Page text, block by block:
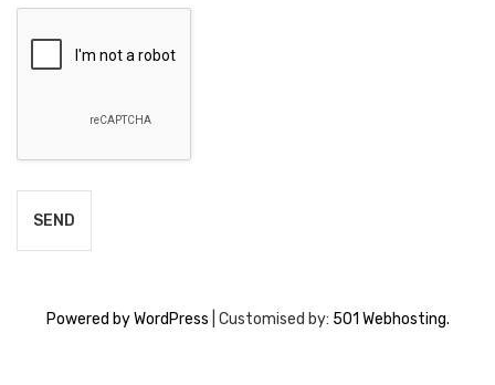
Powered by WordPress Customised by: 501 Webhosting.